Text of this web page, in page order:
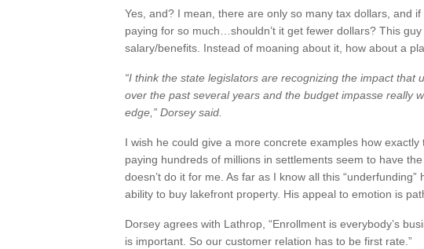
Yes, and? I mean, there are only so many tax dollars, and if
paying for so much…shouldn’t it get fewer dollars? This
salary/benefits. Instead of moaning about it, how about a
“I think the state legislators are recognizing the impact that
over the past several years and the budget impasse really
edge,” Dorsey said.
I wish he could give a more concrete examples how
paying hundreds of millions in settlements seem to have
doesn’t do it for me. As far as I know all this
ability to buy lakefront property. His appeal to emotion is
Dorsey agrees with Lathrop, “Enrollment is everybody’s
is important. So our customer relation has to be first rate.”